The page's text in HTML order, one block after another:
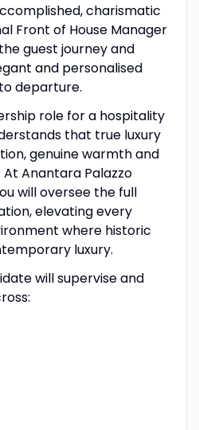
charismatic
Front of House Manager
guest journey and
and personalised
departure.
role for a hospitality
that true luxury
genuine warmth and
Anantara Palazzo
will oversee the full
elevating every
where historic
luxury.
will supervise and